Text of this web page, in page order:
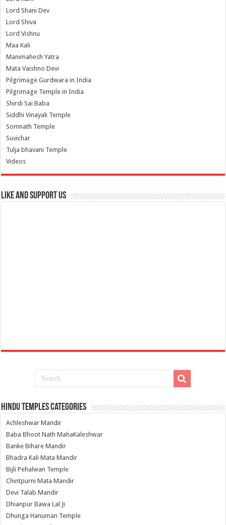
Lord Shani Dev
Lord Shiva
Lord Vishnu
Maa Kali
Manimahesh Yatra
Mata Vaishno Devi
Pilgrimage Gurdwara in India
Pilgrimage Temple in India
Shirdi Sai Baba
Siddhi Vinayak Temple
Somnath Temple
Suvichar
Tulja bhavani Temple
Videos
Like and Support us
Hindu Temples Categories
Achleshwar Mandir
Baba Bhoot Nath MahaKaleshwar
Banke Bihare Mandir
Bhadra Kali Mata Mandir
Bijli Pehalwan Temple
Chintpurni Mata Mandir
Devi Talab Mandir
Dhianpur Bawa Lal Ji
Dhunga Hanuman Temple